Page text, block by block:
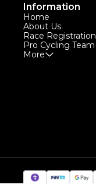
Information
Home
About Us
Race Registration
Pro Cycling Team
More